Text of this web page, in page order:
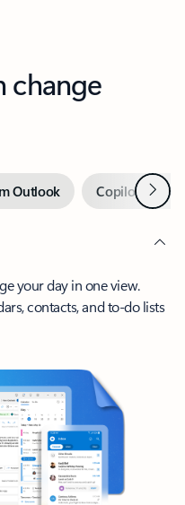
change
Outlook Copilot inNext
your day in one view.
contacts, and to-do lists